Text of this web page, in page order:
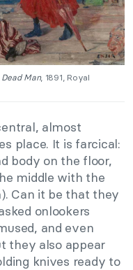
Man, 1891, Royal
almost
place. It is farcical:
body on the floor,
middle with the
Can it be that they
onlookers
and even
they also appear
knives ready to